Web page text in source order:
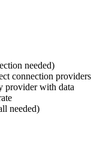
needed)
connection providers
provider with data
needed)